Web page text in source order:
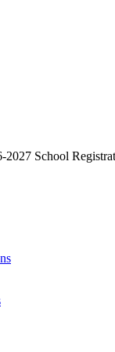
2027 School